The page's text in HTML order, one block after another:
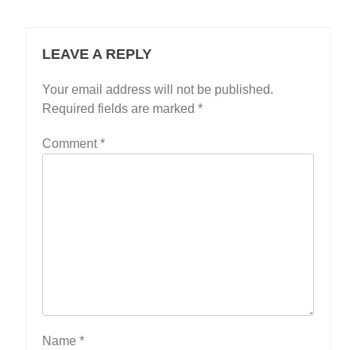
LEAVE A REPLY
Your email address will not be published.
Required fields are marked *
Comment*
Name *